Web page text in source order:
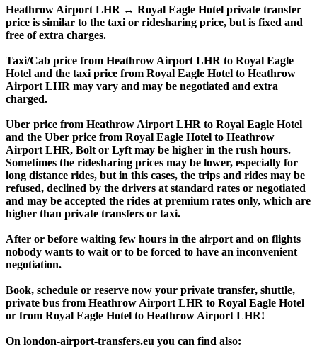
Heathrow Airport LHR ↔ Royal Eagle Hotel private transfer
price is similar to the taxi or ridesharing price, but is fixed and
free of extra charges.
Taxi/Cab price from Heathrow Airport LHR to Royal Eagle
Hotel and the taxi price from Royal Eagle Hotel to Heathrow
Airport LHR may vary and may be negotiated and extra
charged.
Uber price from Heathrow Airport LHR to Royal Eagle Hotel
and the Uber price from Royal Eagle Hotel to Heathrow
Airport LHR, Bolt or Lyft may be higher in the rush hours.
Sometimes the ridesharing prices may be lower, especially for
long distance rides, but in this cases, the trips and rides may be
refused, declined by the drivers at standard rates or negotiated
and may be accepted the rides at premium rates only, which are
higher than private transfers or taxi.
After or before waiting few hours in the airport and on flights
nobody wants to wait or to be forced to have an inconvenient
negotiation.
Book, schedule or reserve now your private transfer, shuttle,
private bus from Heathrow Airport LHR to Royal Eagle Hotel
or from Royal Eagle Hotel to Heathrow Airport LHR!
On london-airport-transfers.eu you can find also: